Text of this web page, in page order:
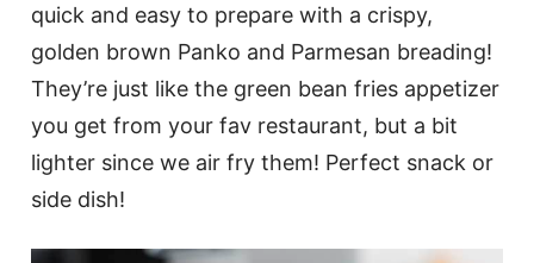
quick and easy to prepare with a crispy,
golden brown Panko and Parmesan breading!
They’re just like the green bean fries appetizer
you get from your fav restaurant, but a bit
lighter since we air fry them! Perfect snack or
side dish!